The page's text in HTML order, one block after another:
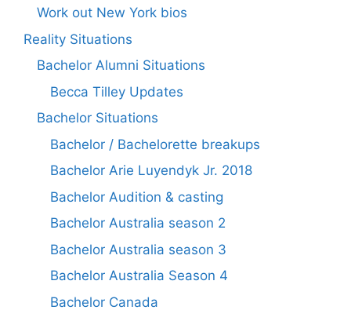
Work out New York bios
Reality Situations
Bachelor Alumni Situations
Becca Tilley Updates
Bachelor Situations
Bachelor / Bachelorette breakups
Bachelor Arie Luyendyk Jr. 2018
Bachelor Audition & casting
Bachelor Australia season 2
Bachelor Australia season 3
Bachelor Australia Season 4
Bachelor Canada